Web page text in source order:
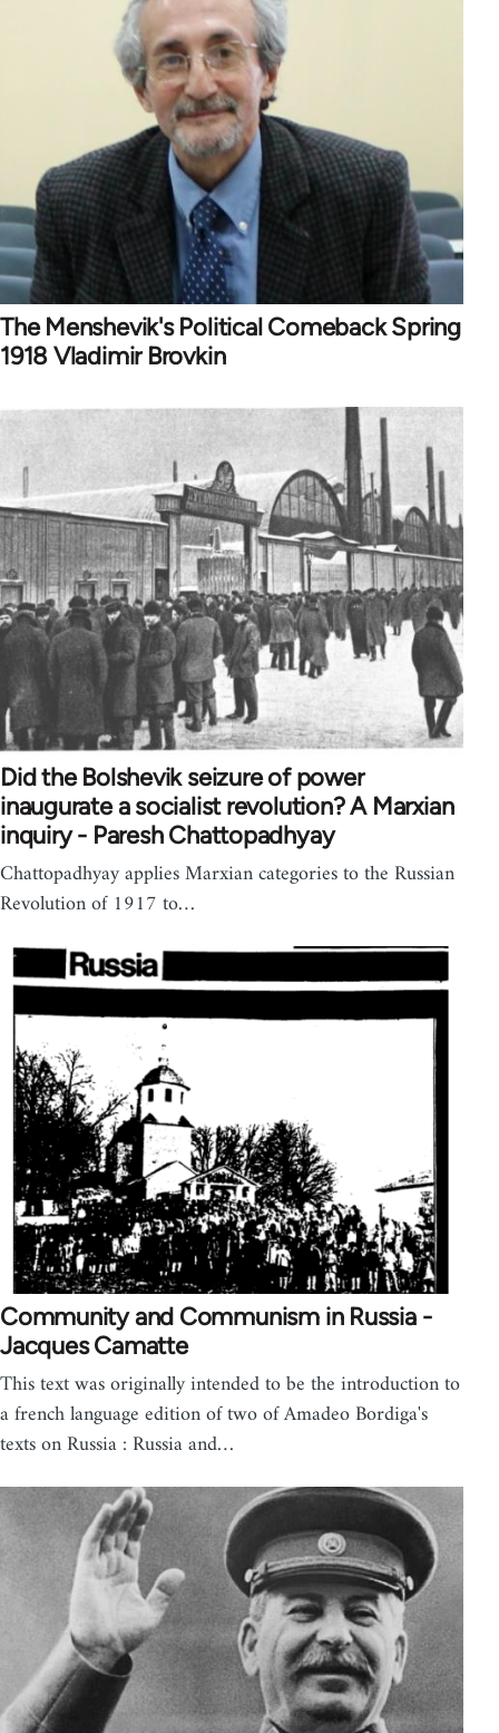
The Menshevik's Political Comeback Spring
1918 Vladimir Brovkin
Did the Bolshevik seizure of power
inaugurate a socialist revolution? A Marxian
inquiry - Paresh Chattopadhyay
Chattopadhyay applies Marxian categories to the Russian
Revolution of 1917 to…
Community and Communism in Russia -
Jacques Camatte
This text was originally intended to be the introduction to
a french language edition of two of Amadeo Bordiga's
texts on Russia : Russia and…